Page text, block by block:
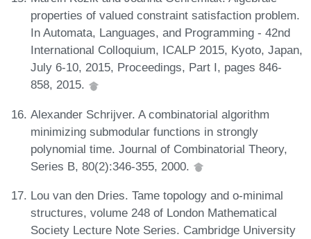
properties of valued constraint satisfaction problem.
In Automata, Languages, and Programming - 42nd
International Colloquium, ICALP 2015, Kyoto, Japan,
July 6-10, 2015, Proceedings, Part I, pages 846-
858, 2015.
Alexander Schrijver. A combinatorial algorithm
minimizing submodular functions in strongly
polynomial time. Journal of Combinatorial Theory,
Series B, 80(2):346-355, 2000.
Lou van den Dries. Tame topology and o-minimal
structures, volume 248 of London Mathematical
Society Lecture Note Series. Cambridge University